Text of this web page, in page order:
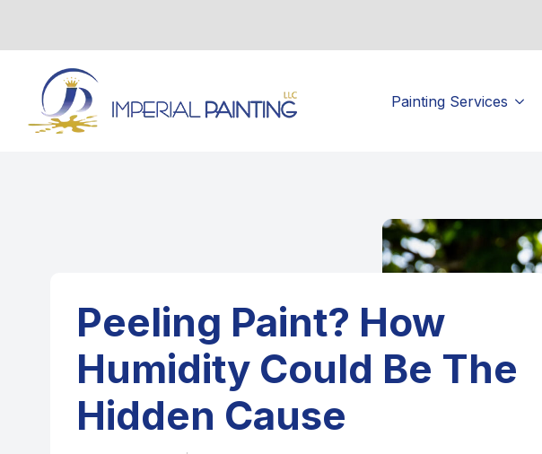
Peeling Paint? How
Humidity Could Be The
Hidden Cause
Painting Services